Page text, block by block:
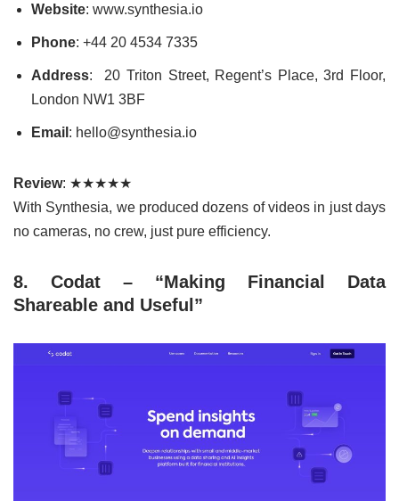
Website: www.synthesia.io
Phone: +44 20 4534 7335
Address: 20 Triton Street, Regent’s Place, 3rd Floor,
London NW1 3BF
Email : hello@synthesia.io
Review: ★★★★★
With Synthesia, we produced dozens of videos in just days
no cameras, no crew, just pure efficiency.
8. Codat – “Making Financial Data
Shareable and Useful”